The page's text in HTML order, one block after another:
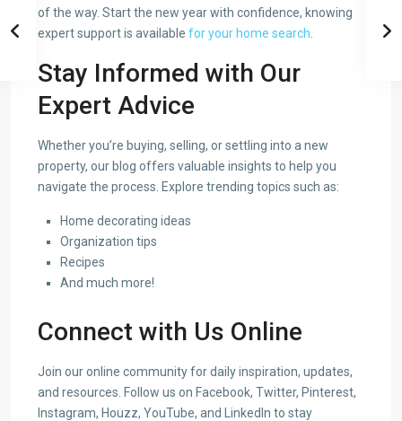
of the way. Start the new year with confidence, knowing
expert support is available for your home search
Stay Informed with Our
Expert Advice
Whether you’re buying, selling, or settling into a new
property, our blog offers valuable insights to help you
navigate the process. Explore trending topics such as:
Home decorating ideas
Organization tips
Recipes
And much more!
Connect with Us Online
Join our online community for daily inspiration, updates,
and resources. Follow us on Facebook, Twitter, Pinterest,
Instagram, Houzz, YouTube, and LinkedIn to stay